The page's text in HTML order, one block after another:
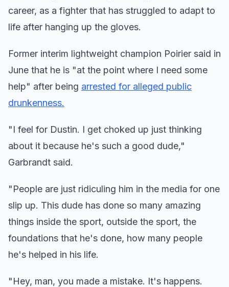
career, as a fighter that has struggled to adapt to
life after hanging up the gloves.
Former interim lightweight champion Poirier said in
June that he is "at the point where I need some
help" after being arrested for alleged public
drunkenness.
"I feel for Dustin. I get choked up just thinking
about it because he's such a good dude,"
Garbrandt said.
"People are just ridiculing him in the media for one
slip up. This dude has done so many amazing
things inside the sport, outside the sport, the
foundations that he's done, how many people
he's helped in his life.
"Hey, man, you made a mistake. It's happens.